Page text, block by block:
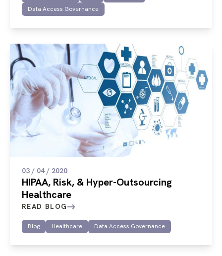
Data Access Governance
03 / 04 / 2020
HIPAA, Risk, & Hyper-Outsourcing
Healthcare
READ BLOG
Blog Healthcare Data Access Governance